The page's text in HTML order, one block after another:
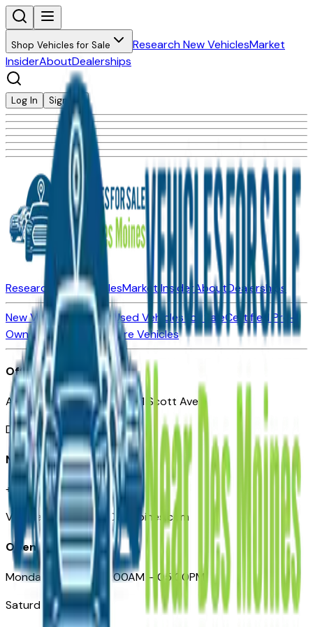
Shop Vehicles for Sale Research New VehiclesMarket
InsiderAboutDealerships
Log In Sign Up
Research New VehiclesMarket InsiderAboutDealerships
New Vehicles for SaleUsed Vehicles for SaleCertified Pre-
Owned Vehicles
Compare Vehicles
Office
Automotive Des Moines 511 Scott Ave
Des Moines, IA 50309
Need Help
+1 (515) 777-7039
VehiclesForSaleNearDesMoines.com
Opening Hours
Monday – Friday: 09:00AM – 05:00PM
Saturday: Closed